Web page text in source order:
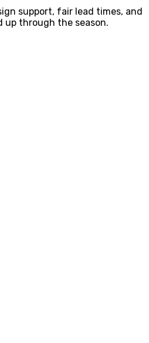
support, fair lead times, and
up through the season.